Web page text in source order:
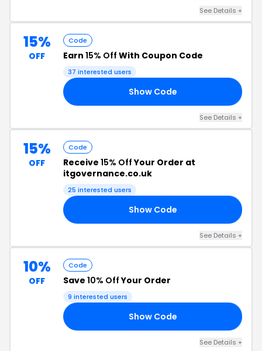
See Details +
15%
OFF
Code
Earn 15% Off With Coupon Code
37 interested users
Show Code
See Details +
15%
OFF
Code
Receive 15% OffYour Order at
itgovernance.co.uk
25 interested users
Show Code
See Details +
10%
OFF
Code
Save 10% OffYour Order
9 interested users
Show Code
See Details +